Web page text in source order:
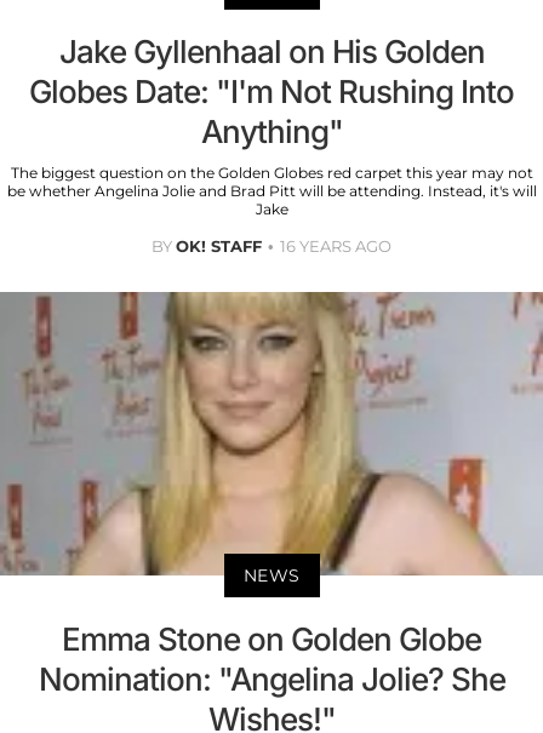
Jake Gyllenhaal on His Golden
Globes Date: "I'm Not Rushing Into
Anything"
The biggest question on the Golden Globes red carpet this year may not
be whether Angelina Jolie and Brad Pitt will be attending. Instead, it's will
Jake
BYOK! STAFF 16 YEARS AGO
NEWS
Emma Stone on Golden Globe
Nomination: "Angelina Jolie? She
Wishes!"